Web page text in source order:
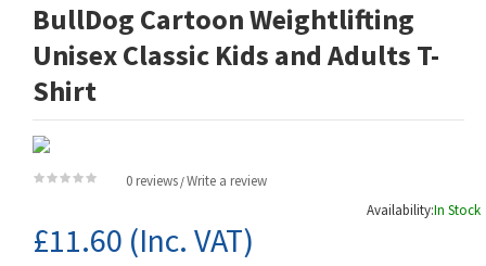
BullDog Cartoon Weightlifting
Unisex Classic Kids and Adults T-
Shirt
0 reviews /Write a review
Availability:In Stock
£11.60 (Inc. VAT)